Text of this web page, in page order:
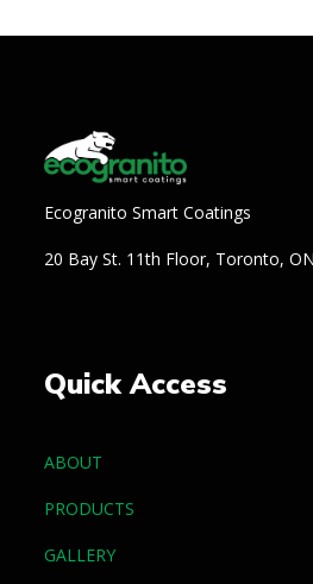
Ecogranito Smart Coatings
20 Bay St. 11th Floor, Toronto,
Quick Access
ABOUT
PRODUCTS
GALLERY